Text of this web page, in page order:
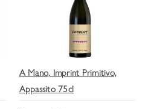
A Mano, Imprint Primitivo,
Appassito 75cl